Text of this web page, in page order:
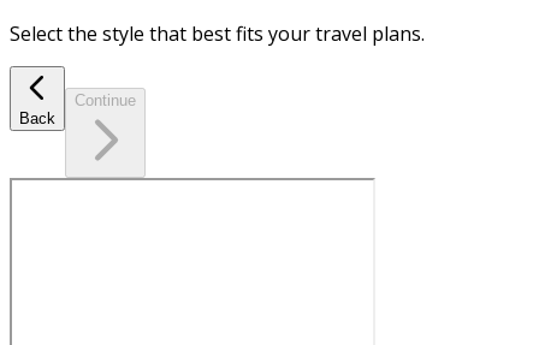
Select the style that best fits your travel plans.
Back
Continue